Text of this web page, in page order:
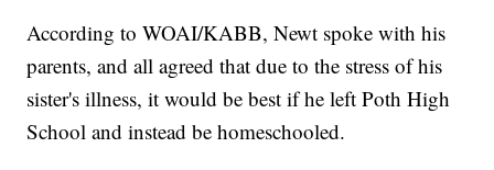
According to WOAI/KABB, Newt spoke with his
parents, and all agreed that due to the stress of his
sister's illness, it would be best if he left Poth High
School and instead be homeschooled.